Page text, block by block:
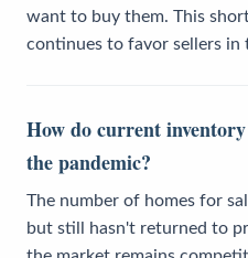
want to buy them. This
continues to favor sellers in
How do current
the pandemic?
The number of homes for
but still hasn't returned to